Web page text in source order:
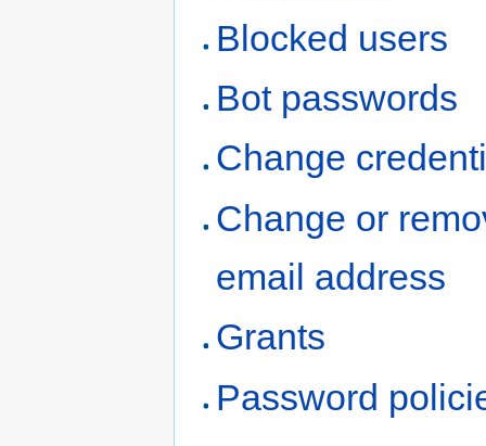
Blocked users
Bot passwords
Change
Change or
email address
Grants
Password